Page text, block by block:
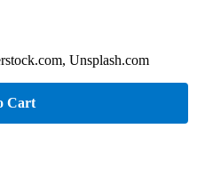
Unsplash.com
Cart